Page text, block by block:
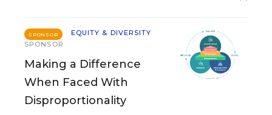
SPONSOR
EQUITY & DIVERSITY
SPONSOR
Making a Difference
When Faced With
Disproportionality